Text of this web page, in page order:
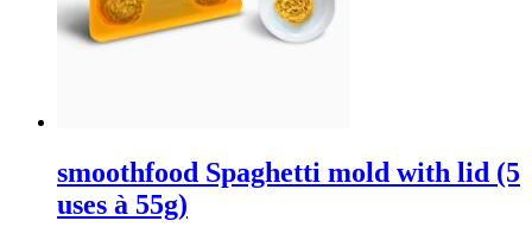
smoothfood Spaghetti mold with lid (5
uses à 55g)